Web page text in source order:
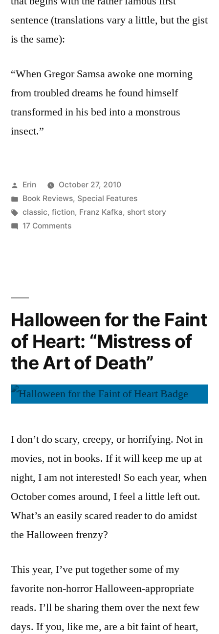
sentence (translations vary a little, but the gist
is the same):
“When Gregor Samsa awoke one morning
from troubled dreams he found himself
transformed in his bed into a monstrous
insect.”
Posted
by
Erin
October 27, 2010
Posted
in
Book Reviews, Special Features
Tags:
classic, fiction, Franz Kafka, short story
17 Commentson
“The
Metamorphosis”
Halloween for the Faint
of Heart: “Mistress of
the Art of Death”
I don’t do scary, creepy, or horrifying. Not in
movies, not in books. If it will keep me up at
night, I am not interested! So each year, when
October comes around, I feel a little left out.
What’s an easily scared reader to do amidst
the Halloween frenzy?
This year, I’ve put together some of my
favorite non-horror Halloween-appropriate
reads. I’ll be sharing them over the next few
days. If you, like me, are a bit faint of heart,